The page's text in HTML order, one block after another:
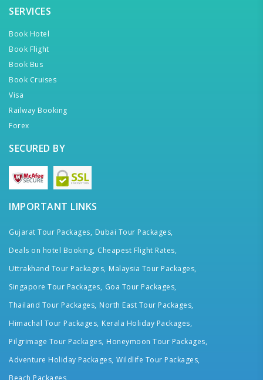
SERVICES
Book Hotel
Book Flight
Book Bus
Book Cruises
Visa
Railway Booking
Forex
SECURED BY
IMPORTANT LINKS
Gujarat Tour Packages, Dubai Tour Packages,
Deals on hotel Booking, Cheapest Flight Rates,
Uttrakhand Tour Packages, Malaysia Tour Packages,
Singapore Tour Packages, Goa Tour Packages,
Thailand Tour Packages, North East Tour Packages,
Himachal Tour Packages, Kerala Holiday Packages,
Pilgrimage Tour Packages, Honeymoon Tour Packages,
Adventure Holiday Packages, Wildlife Tour Packages,
Beach Packages